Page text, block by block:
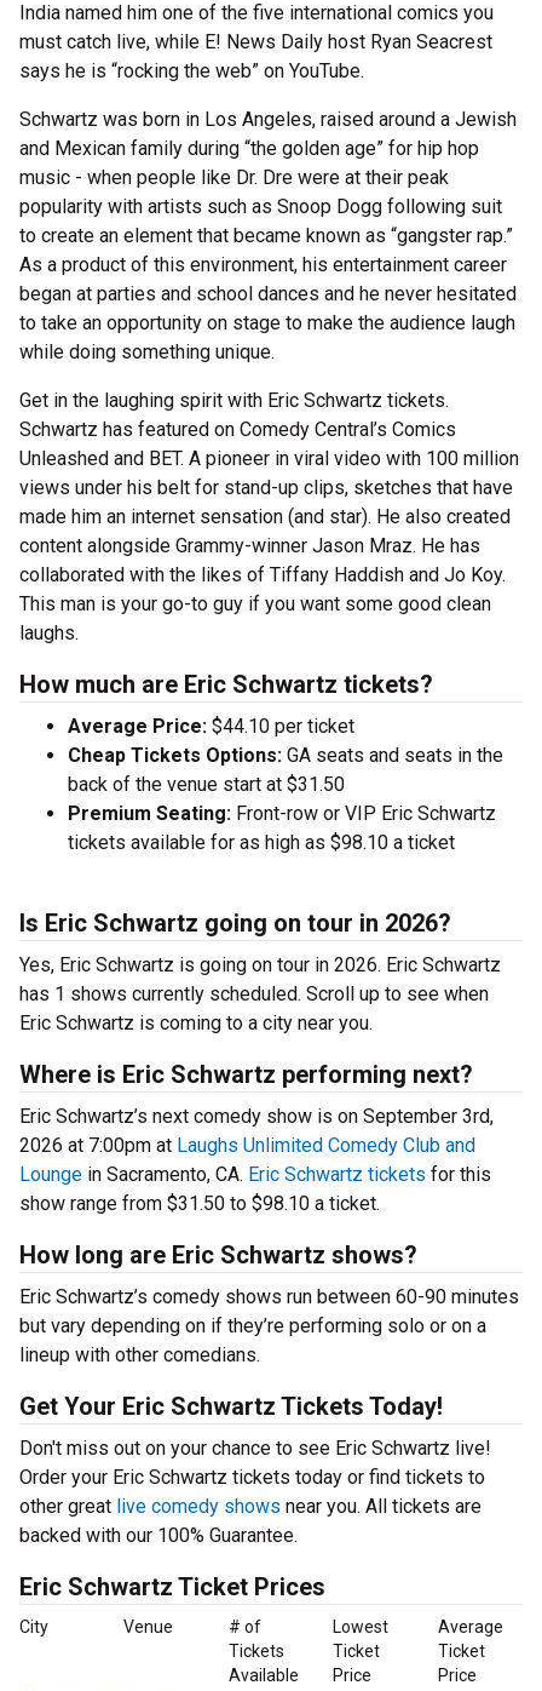
India named him one of the five international comics you
must catch live, while E! News Daily host Ryan Seacrest
says he is “rocking the web” on YouTube.
Schwartz was born in Los Angeles, raised around a Jewish
and Mexican family during “the golden age” for hip hop
music - when people like Dr. Dre were at their peak
popularity with artists such as Snoop Dogg following suit
to create an element that became known as “gangster rap.”
As a product of this environment, his entertainment career
began at parties and school dances and he never hesitated
to take an opportunity on stage to make the audience laugh
while doing something unique.
Get in the laughing spirit with Eric Schwartz tickets.
Schwartz has featured on Comedy Central’s Comics
Unleashed and BET. A pioneer in viral video with 100 million
views under his belt for stand-up clips, sketches that have
made him an internet sensation (and star). He also created
content alongside Grammy-winner Jason Mraz. He has
collaborated with the likes of Tiffany Haddish and Jo Koy.
This man is your go-to guy if you want some good clean
laughs.
How much are Eric Schwartz tickets?
Average Price: $44.10 per ticket
Cheap Tickets Options: GA seats and seats in the
back of the venue start at $31.50
Premium Seating: Front-row or VIP Eric Schwartz
tickets available for as high as $98.10 a ticket
Is Eric Schwartz going on tour in 2026?
Yes, Eric Schwartz is going on tour in 2026. Eric Schwartz
has 1 shows currently scheduled. Scroll up to see when
Eric Schwartz is coming to a city near you.
Where is Eric Schwartz performing next?
Eric Schwartz’s next comedy show is on September 3rd,
2026 at 7:00pm at Laughs Unlimited Comedy Club and
Lounge in Sacramento, CA. Eric Schwartz tickets for this
show range from $31.50 to $98.10 a ticket.
How long are Eric Schwartz shows?
Eric Schwartz’s comedy shows run between 60-90 minutes
but vary depending on if they’re performing solo or on a
lineup with other comedians.
Get Your Eric Schwartz Tickets Today!
Don't miss out on your chance to see Eric Schwartz live!
Order your Eric Schwartz tickets today or find tickets to
other great live comedy shows near you. All tickets are
backed with our 100% Guarantee.
Eric Schwartz Ticket Prices
City Venue
# of
Tickets
Available
Lowest
Ticket
Price
Average
Ticket
Price